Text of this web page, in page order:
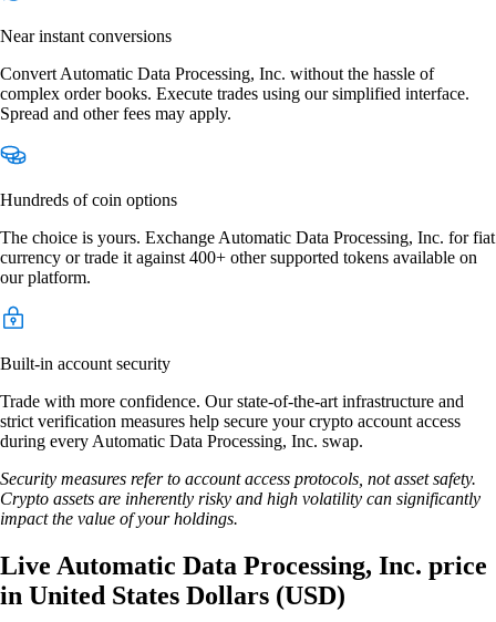
Near instant conversions
Convert Automatic Data Processing, Inc. without the hassle of
complex order books. Execute trades using our simplified interface.
Spread and other fees may apply.
Hundreds of coin options
The choice is yours. Exchange Automatic Data Processing, Inc. for fiat
currency or trade it against 400+ other supported tokens available on
our platform.
Built-in account security
Trade with more confidence. Our state-of-the-art infrastructure and
strict verification measures help secure your crypto account access
during every Automatic Data Processing, Inc. swap.
Security measures refer to account access protocols, not asset safety.
Crypto assets are inherently risky and high volatility can significantly
impact the value of your holdings.
Live Automatic Data Processing, Inc. price
in United States Dollars (USD)